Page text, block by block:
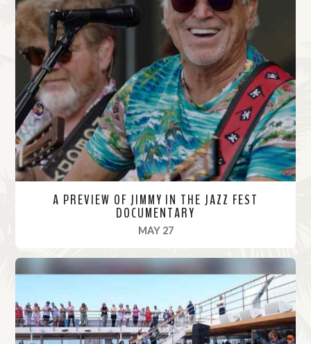
a
d
M
e
A PREVIEW OF JIMMY IN THE JAZZ FEST
DOCUMENTARY
MAY 27, 2022
R
e
d
M